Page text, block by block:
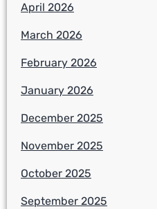
April 2026
March 2026
February 2026
January 2026
December 2025
November 2025
October 2025
September 2025